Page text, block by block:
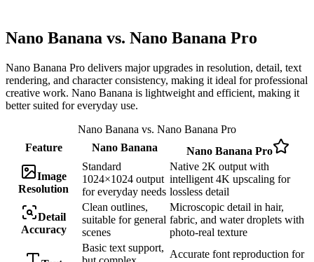
Nano Banana vs. Nano Banana Pro
Nano Banana Pro delivers major upgrades in resolution, detail, text
rendering, and character consistency, making it ideal for professional
creative work. Nano Banana is lightweight and efficient, making it
better suited for everyday use.
Nano Banana vs. Nano Banana Pro
Feature
Nano Banana Nano Banana Pro
Image
Resolution
Standard
1024×1024 output
for everyday needs
Native 2K output with
intelligent 4K upscaling for
lossless detail
Detail
Accuracy
Clean outlines,
suitable for general
scenes
Microscopic detail in hair,
fabric, and water droplets with
photo-real texture
Basic text support,
Accurate font reproduction for